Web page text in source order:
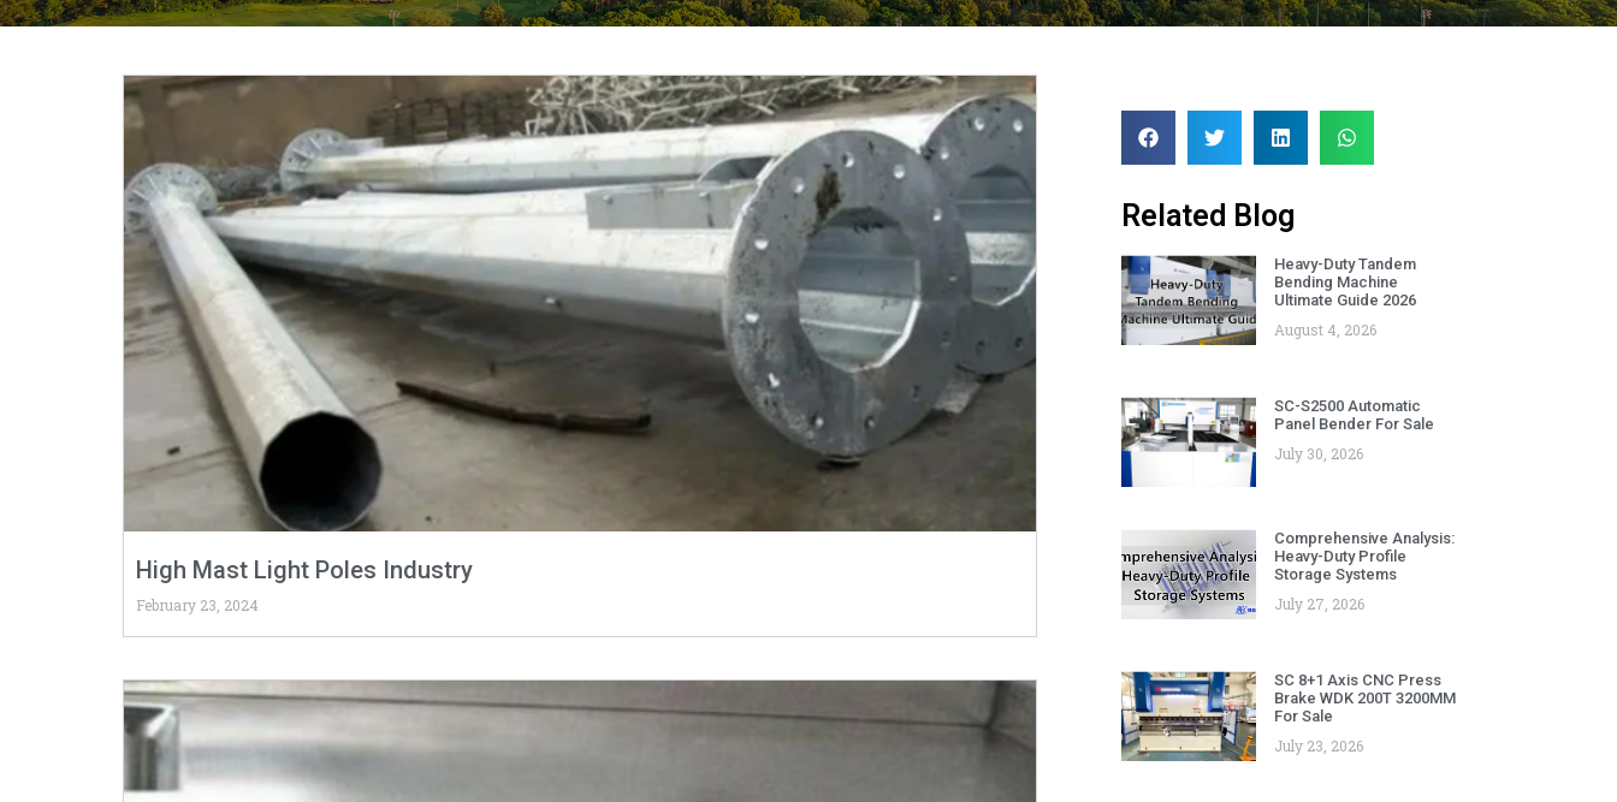
High Mast Light Poles Industry
February 23, 2024
Related Blog
Heavy-Duty Tandem
Bending Machine
Ultimate Guide 2026
August 4, 2026
SC-S2500 Automatic
Panel Bender For Sale
July 30, 2026
Comprehensive Analysis:
Heavy-Duty Profile
Storage Systems
July 27, 2026
SC 8+1 Axis CNC Press
Brake WDK 200T 3200MM
For Sale
July 23, 2026